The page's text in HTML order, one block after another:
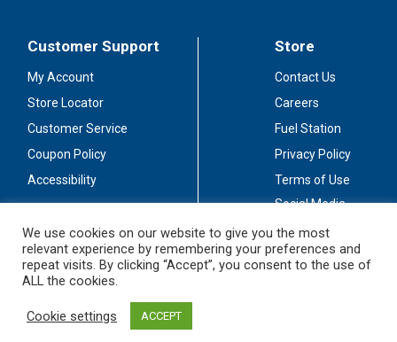
Customer Support
My Account
Store Locator
Customer Service
Coupon Policy
Accessibility
Store
Contact Us
Careers
Fuel Station
Privacy Policy
Terms of Use
Social Media
Stay Connected
We use cookies on our website to give you the most
relevant experience by remembering your preferences and
repeat visits. By clicking “Accept”, you consent to the use of
ALL the cookies.
Cookie settings ACCEPT